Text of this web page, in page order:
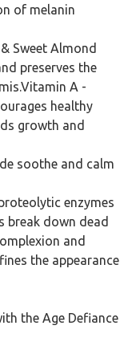
of melanin
Sweet Almond
preserves the
A -
healthy
growth and
soothe and calm
enzymes
break down dead
and
the appearance
the Age Defiance